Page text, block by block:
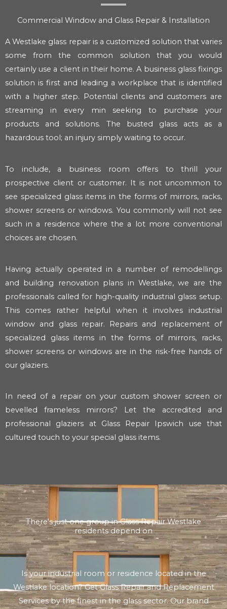
Commercial Window and Glass Repair & Installation
A Westlake glass repair is a customized solution that varies
some from the common solution that you would
certainly use a client in their home. A business glass fixings
solution is first and leading a workplace that is identified
with a higher step. Potential clients and customers are
streaming in every min seeking to purchase your
products and solutions. The busted glass acts as a
hazardous tool; an injury simply waiting to occur.
To include, a business room offers to thrill your
prospective client or customer. It is not uncommon to
see specialized glass items in the forms of mirrors, racks,
shower screens or windows. You commonly will not see
such in a residence where the a lot more conventional
choices are chosen.
Having actually operated in a number of remodellings
and building renovation plans in Westlake, we are the
professionals called for high-quality industrial glass setup.
This comes rather helpful when it involves industrial
window and glass repair. Repairs and replacement of
specialized glass items in the forms of mirrors, racks,
shower screens or windows are in the risk-free hands of
our glaziers.
In need of a repair on your custom shower screen or
bevelled frameless mirrors? Let the accredited and
professional glaziers at Glass Repair Ipswich use that
cultured touch to your special glass items.
There's just one group in Glass Repair Westlake
residents depend on
Is your industrial room or residence located in the
Westlake location? Get Glass Repair and Replacement
Services by the finest in the glass sector. Our brand